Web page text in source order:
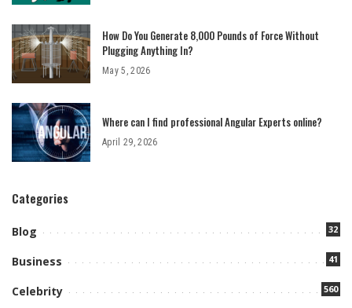
How Do You Generate 8,000 Pounds of Force Without
Plugging Anything In?
May 5, 2026
Where can I find professional Angular Experts online?
April 29, 2026
Categories
Blog 32
Business 41
Celebrity 560